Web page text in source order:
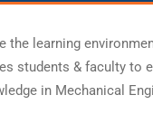
the learning
students & faculty to
in Mechanical